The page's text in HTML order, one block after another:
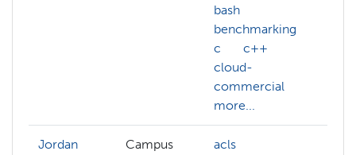
bash
benchmarking
c
c++
cloud-
commercial
more...
Jordan
Campus
acls